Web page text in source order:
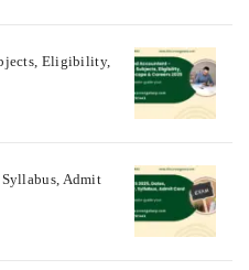
Eligibility,
Admit